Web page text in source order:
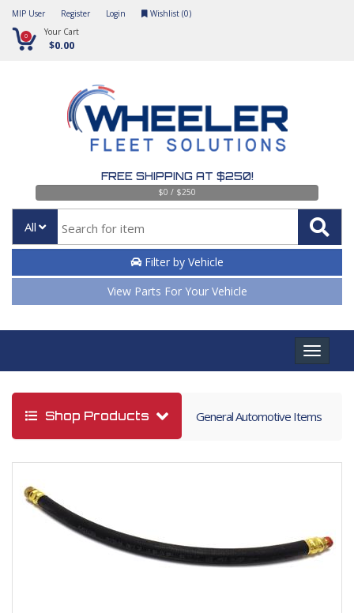
MIP User Register Login Wishlist (0)
0 Your Cart
$0.00
FREE SHIPPING AT $250!
$0 / $250
All
Filter by Vehicle
View Parts For Your Vehicle
Toggle
Shop Products General Automotive Items